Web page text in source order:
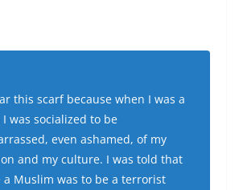
this scarf because when I was a
was socialized to be
even ashamed, of my
and my culture. I was told that
a Muslim was to be a terrorist